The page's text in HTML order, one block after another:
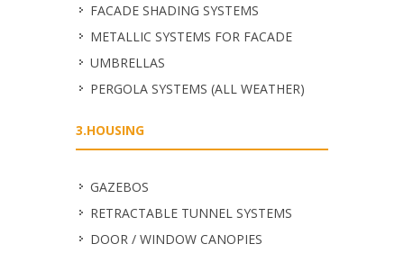
FACADE SHADING SYSTEMS
METALLIC SYSTEMS FOR FACADE
UMBRELLAS
PERGOLA SYSTEMS (ALL WEATHER)
3.HOUSING
GAZEBOS
RETRACTABLE TUNNEL SYSTEMS
DOOR / WINDOW CANOPIES